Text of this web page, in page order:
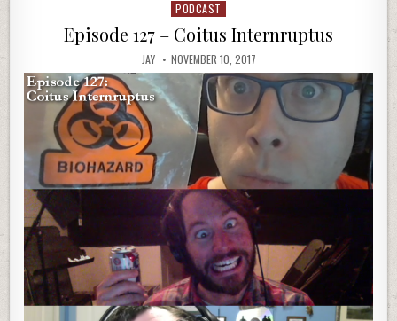
Posted
in
PODCAST
Episode 127 – Coitus Internruptus
JAY NOVEMBER 10, 2017